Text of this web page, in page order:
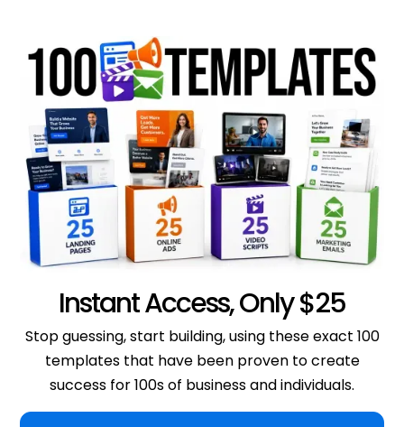
Instant Access, Only $25
Stop guessing, start building, using these exact 100
templates that have been proven to create
success for 100s of business and individuals.